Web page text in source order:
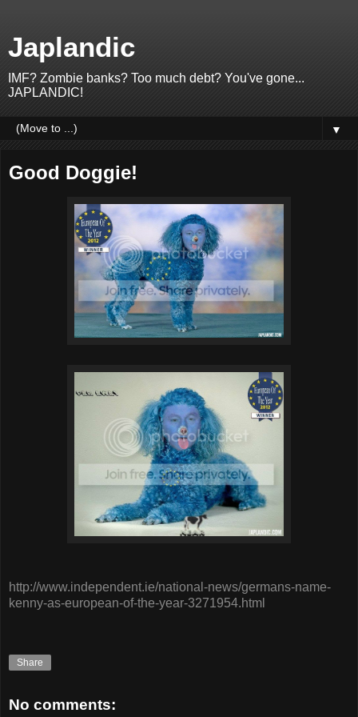
Japlandic
IMF? Zombie banks? Too much debt? You've gone...
JAPLANDIC!
▼
Good Doggie!
http://www.independent.ie/national-news/germans-name-
kenny-as-european-of-the-year-3271954.html
Share
No comments: